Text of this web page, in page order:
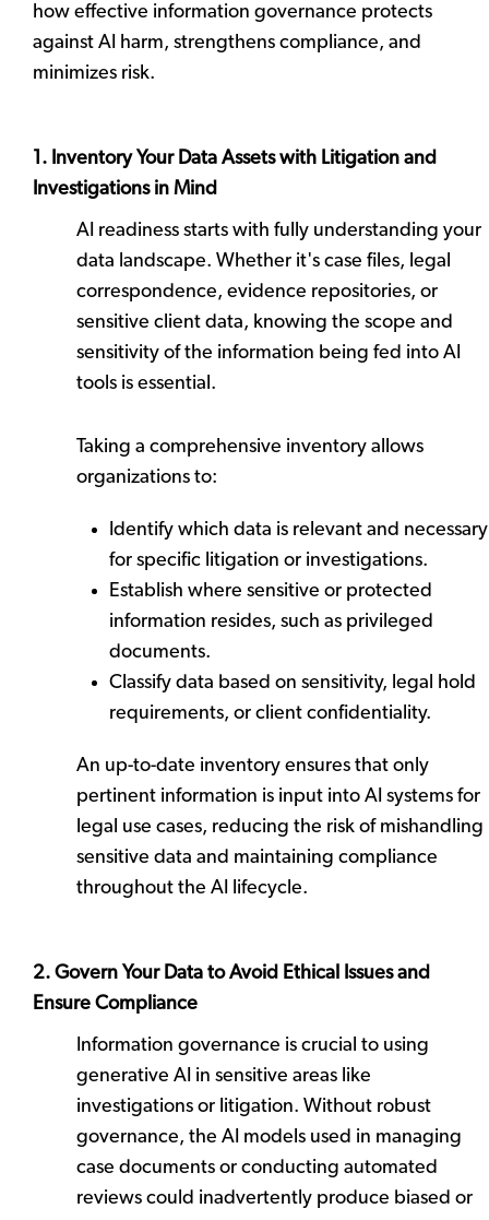
how effective information governance protects
against AI harm, strengthens compliance, and
minimizes risk.
1. Inventory Your Data Assets with Litigation and
Investigations in Mind
AI readiness starts with fully understanding your
data landscape. Whether it's case files, legal
correspondence, evidence repositories, or
sensitive client data, knowing the scope and
sensitivity of the information being fed into AI
tools is essential.
Taking a comprehensive inventory allows
organizations to:
Identify which data is relevant and necessary
for specific litigation or investigations.
Establish where sensitive or protected
information resides, such as privileged
documents.
Classify data based on sensitivity, legal hold
requirements, or client confidentiality.
An up-to-date inventory ensures that only
pertinent information is input into AI systems for
legal use cases, reducing the risk of mishandling
sensitive data and maintaining compliance
throughout the AI lifecycle.
2. Govern Your Data to Avoid Ethical Issues and
Ensure Compliance
Information governance is crucial to using
generative AI in sensitive areas like
investigations or litigation. Without robust
governance, the AI models used in managing
case documents or conducting automated
reviews could inadvertently produce biased or